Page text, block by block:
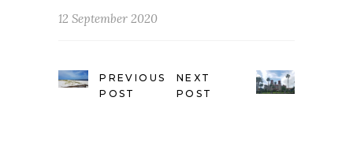
12 September 2020
PREVIOUS
POST
NEXT
POST